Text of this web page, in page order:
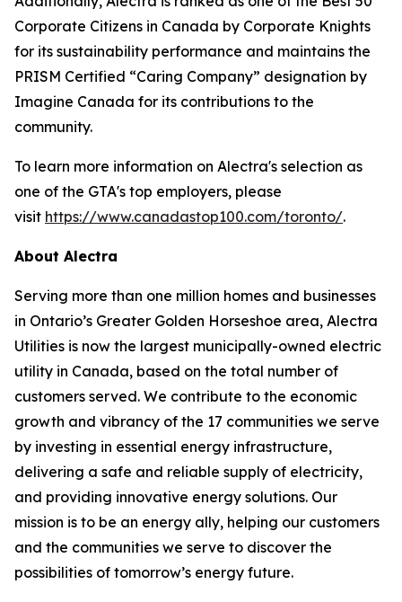
Corporate Citizens in Canada by Corporate Knights
for its sustainability performance and maintains the
PRISM Certified “Caring Company” designation by
Imagine Canada for its contributions to the
community.
To learn more information on Alectra's selection as
one of the GTA's top employers, please
visit https://www.canadastop100.com/toronto/.
About Alectra
Serving more than one million homes and businesses
in Ontario’s Greater Golden Horseshoe area, Alectra
Utilities is now the largest municipally-owned electric
utility in Canada, based on the total number of
customers served. We contribute to the economic
growth and vibrancy of the 17 communities we serve
by investing in essential energy infrastructure,
delivering a safe and reliable supply of electricity,
and providing innovative energy solutions. Our
mission is to be an energy ally, helping our customers
and the communities we serve to discover the
possibilities of tomorrow’s energy future.